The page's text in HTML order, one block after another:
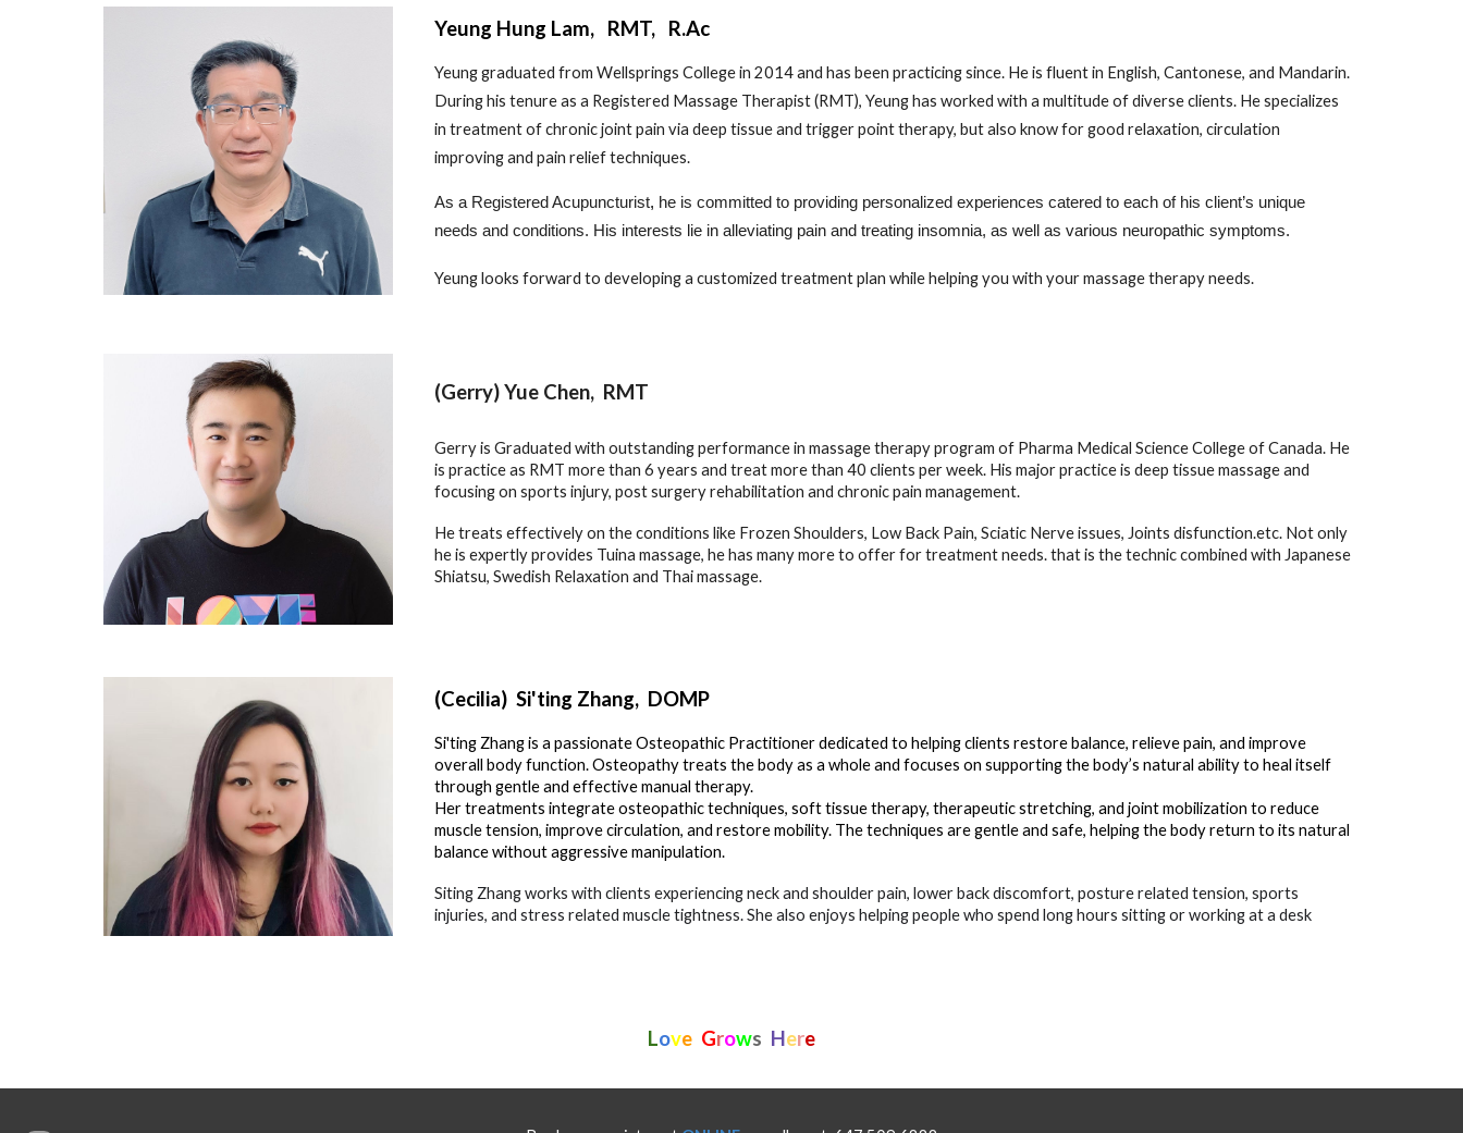
Yeung Hung Lam, RMT, R.Ac
Yeung graduated from Wellsprings College in 2014 and has been practicing since. He is fluent in English, Cantonese, and Mandarin.
During his tenure as a Registered Massage Therapist (RMT), Yeung has worked with a multitude of diverse clients. He specializes
in treatment of chronic joint pain via deep tissue and trigger point therapy, but also know for good relaxation, circulation
improving and pain relief techniques.
As a Registered Acupuncturist, he is committed to providing personalized experiences catered to each of his client’s unique
needs and conditions. His interests lie in alleviating pain and treating insomnia, as well as various neuropathic symptoms.
Yeung looks forward to developing a customized treatment plan while helping you with your massage therapy needs.
(Gerry) Yue Chen, RMT
Gerry is Graduated with outstanding performance in massage therapy program of Pharma Medical Science College of Canada. He
is practice as RMT more than 6 years and treat more than 40 clients per week. His major practice is deep tissue massage and
focusing on sports injury, post surgery rehabilitation and chronic pain management.
He treats effectively on the conditions like Frozen Shoulders, Low Back Pain, Sciatic Nerve issues, Joints disfunction.etc. Not only
he is expertly provides Tuina massage, he has many more to offer for treatment needs. that is the technic combined with Japanese
Shiatsu, Swedish Relaxation and Thai massage.
(Cecilia) Si'ting Zhang, DOMP
Si'ting Zhang is a passionate Osteopathic Practitioner dedicated to helping clients restore balance, relieve pain, and improve
overall body function. Osteopathy treats the body as a whole and focuses on supporting the body’s natural ability to heal itself
through gentle and effective manual therapy.
Her treatments integrate osteopathic techniques, soft tissue therapy, therapeutic stretching, and joint mobilization to reduce
muscle tension, improve circulation, and restore mobility. The techniques are gentle and safe, helping the body return to its natural
balance without aggressive manipulation.
Siting Zhang works with clients experiencing neck and shoulder pain, lower back discomfort, posture related tension, sports
injuries, and stress related muscle tightness. She also enjoys helping people who spend long hours sitting or working at a desk
Love Grows Here